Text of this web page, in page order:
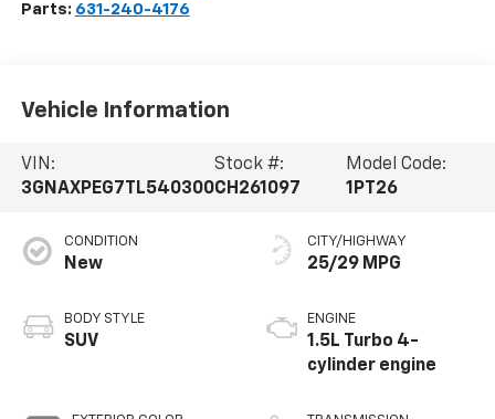
Parts: 631-240-4176
Vehicle Information
VIN:
3GNAXPEG7TL540300
Stock #:
CH261097
Model Code:
1PT26
CONDITION
New
BODY STYLE
SUV
CITY/HIGHWAY
25/29 MPG
ENGINE
1.5L Turbo 4-
cylinder engine